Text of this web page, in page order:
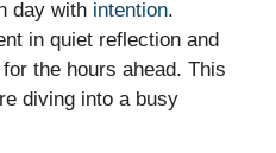
day with intention.
in quiet reflection and
the hours ahead. This
diving into a busy